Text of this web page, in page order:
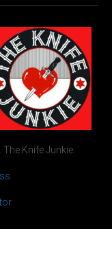
Knife Junkie.